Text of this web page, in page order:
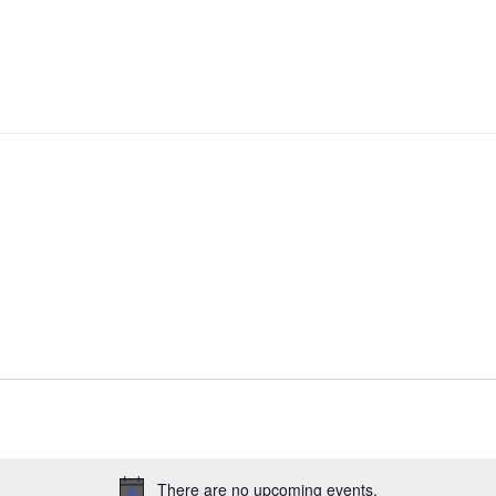
There are no upcoming events.